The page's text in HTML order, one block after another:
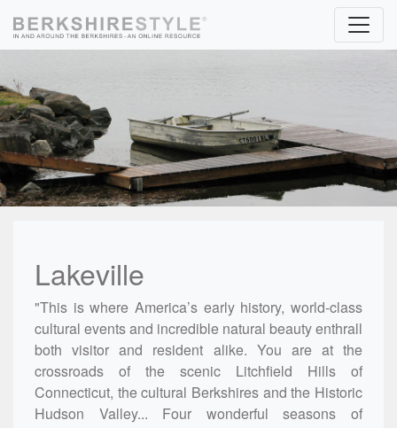
Lakeville
"This is where America’s early history, world-class
cultural events and incredible natural beauty enthrall
both visitor and resident alike. You are at the
crossroads of the scenic Litchfield Hills of
Connecticut, the cultural Berkshires and the Historic
Hudson Valley... Four wonderful seasons of